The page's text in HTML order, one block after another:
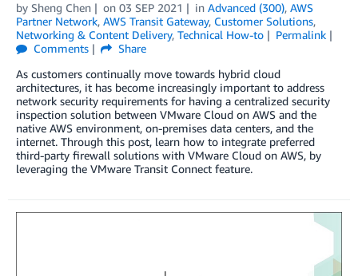
by Sheng Chen on 03 SEP 2021 in Advanced (300), AWS
Partner Network, AWS Transit Gateway, Customer Solutions,
Networking & Content Delivery, Technical How-to
Permalink
Comments
Share
As customers continually move towards hybrid cloud
architectures, it has become increasingly important to address
network security requirements for having a centralized security
inspection solution between VMware Cloud on AWS and the
native AWS environment, on-premises data centers, and the
internet. Through this post, learn how to integrate preferred
third-party firewall solutions with VMware Cloud on AWS, by
leveraging the VMware Transit Connect feature.